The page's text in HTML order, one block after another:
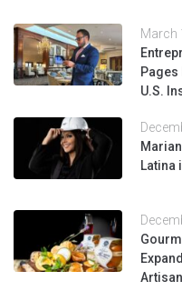
March
U.S.
Latina